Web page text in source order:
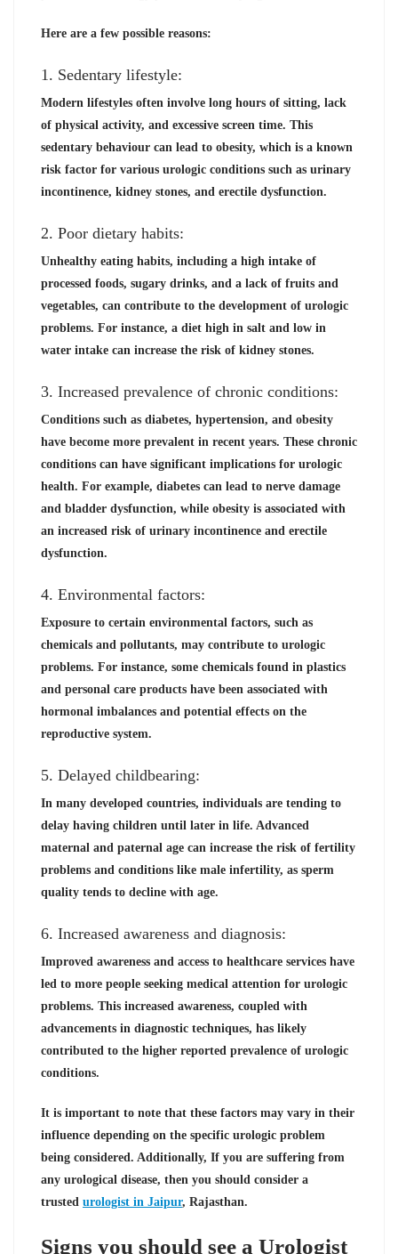
Here are a few possible reasons:
1. Sedentary lifestyle:
Modern lifestyles often involve long hours of sitting, lack
of physical activity, and excessive screen time. This
sedentary behaviour can lead to obesity, which is a known
risk factor for various urologic conditions such as urinary
incontinence, kidney stones, and erectile dysfunction.
2. Poor dietary habits:
Unhealthy eating habits, including a high intake of
processed foods, sugary drinks, and a lack of fruits and
vegetables, can contribute to the development of urologic
problems. For instance, a diet high in salt and low in
water intake can increase the risk of kidney stones.
3. Increased prevalence of chronic conditions:
Conditions such as diabetes, hypertension, and obesity
have become more prevalent in recent years. These chronic
conditions can have significant implications for urologic
health. For example, diabetes can lead to nerve damage
and bladder dysfunction, while obesity is associated with
an increased risk of urinary incontinence and erectile
dysfunction.
4. Environmental factors:
Exposure to certain environmental factors, such as
chemicals and pollutants, may contribute to urologic
problems. For instance, some chemicals found in plastics
and personal care products have been associated with
hormonal imbalances and potential effects on the
reproductive system.
5. Delayed childbearing:
In many developed countries, individuals are tending to
delay having children until later in life. Advanced
maternal and paternal age can increase the risk of fertility
problems and conditions like male infertility, as sperm
quality tends to decline with age.
6. Increased awareness and diagnosis:
Improved awareness and access to healthcare services have
led to more people seeking medical attention for urologic
problems. This increased awareness, coupled with
advancements in diagnostic techniques, has likely
contributed to the higher reported prevalence of urologic
conditions.
It is important to note that these factors may vary in their
influence depending on the specific urologic problem
being considered. Additionally, If you are suffering from
any urological disease, then you should consider a
trusted urologist in Jaipur, Rajasthan.
Signs you should see a Urologist